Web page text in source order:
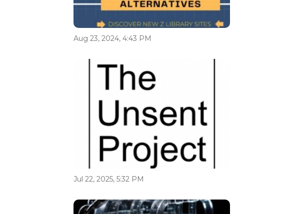
Aug 23, 2024, 4:43 PM
Jul 22, 2025, 5:32 PM